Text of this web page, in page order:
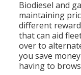
Biodiesel and
maintaining
different
that can aid
over to
you save
having to